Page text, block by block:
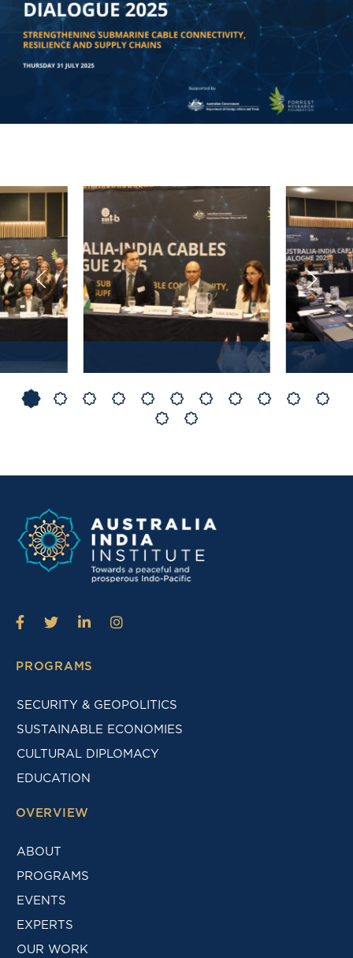
PROGRAMS
SECURITY & GEOPOLITICS
SUSTAINABLE ECONOMIES
CULTURAL DIPLOMACY
EDUCATION
OVERVIEW
ABOUT
PROGRAMS
EVENTS
EXPERTS
OUR WORK